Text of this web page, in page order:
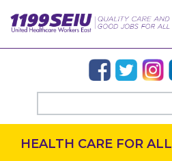
HEALTH CARE FOR ALL